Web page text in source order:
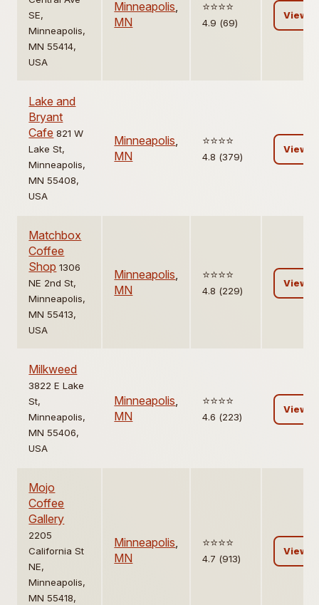
SE,
Minneapolis,
MN 55414,
USA
Minneapolis,
MN
⭐️⭐️⭐️⭐️
4.9 (69)
View
Lake and
Bryant
Cafe 821 W
Lake St,
Minneapolis,
MN 55408,
USA
Minneapolis,
MN
⭐️⭐️⭐️⭐️
4.8 (379)
View
Matchbox
Coffee
Shop 1306
NE 2nd St,
Minneapolis,
MN 55413,
USA
Minneapolis,
MN
⭐️⭐️⭐️⭐️
4.8 (229)
View
Milkweed
3822 E Lake
St,
Minneapolis,
MN 55406,
USA
Minneapolis,
MN
⭐️⭐️⭐️⭐️
4.6 (223)
View
Mojo
Coffee
Gallery
2205
California St
NE,
Minneapolis,
MN 55418,
Minneapolis,
MN
⭐️⭐️⭐️⭐️
4.7 (913)
View